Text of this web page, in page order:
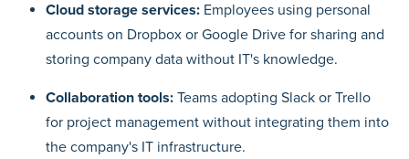
Cloud storage services: Employees using personal
accounts on Dropbox or Google Drive for sharing and
storing company data without IT's knowledge.
Collaboration tools: Teams adopting Slack or Trello
for project management without integrating them into
the company's IT infrastructure.